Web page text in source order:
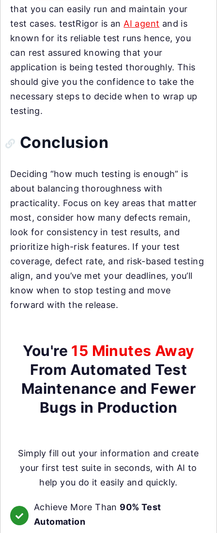
that you can easily run and maintain your
test cases. testRigor is an AI agent and is
known for its reliable test runs hence, you
can rest assured knowing that your
application is being tested thoroughly. This
should give you the confidence to take the
necessary steps to decide when to wrap up
testing.
Conclusion
Deciding “how much testing is enough” is
about balancing thoroughness with
practicality. Focus on key areas that matter
most, consider how many defects remain,
look for consistency in test results, and
prioritize high-risk features. If your test
coverage, defect rate, and risk-based testing
align, and you’ve met your deadlines, you’ll
know when to stop testing and move
forward with the release.
You're 15 Minutes Away
From Automated Test
Maintenance and Fewer
Bugs in Production
Simply fill out your information and create
your first test suite in seconds, with AI to
help you do it easily and quickly.
Achieve More Than 90% Test
Automation